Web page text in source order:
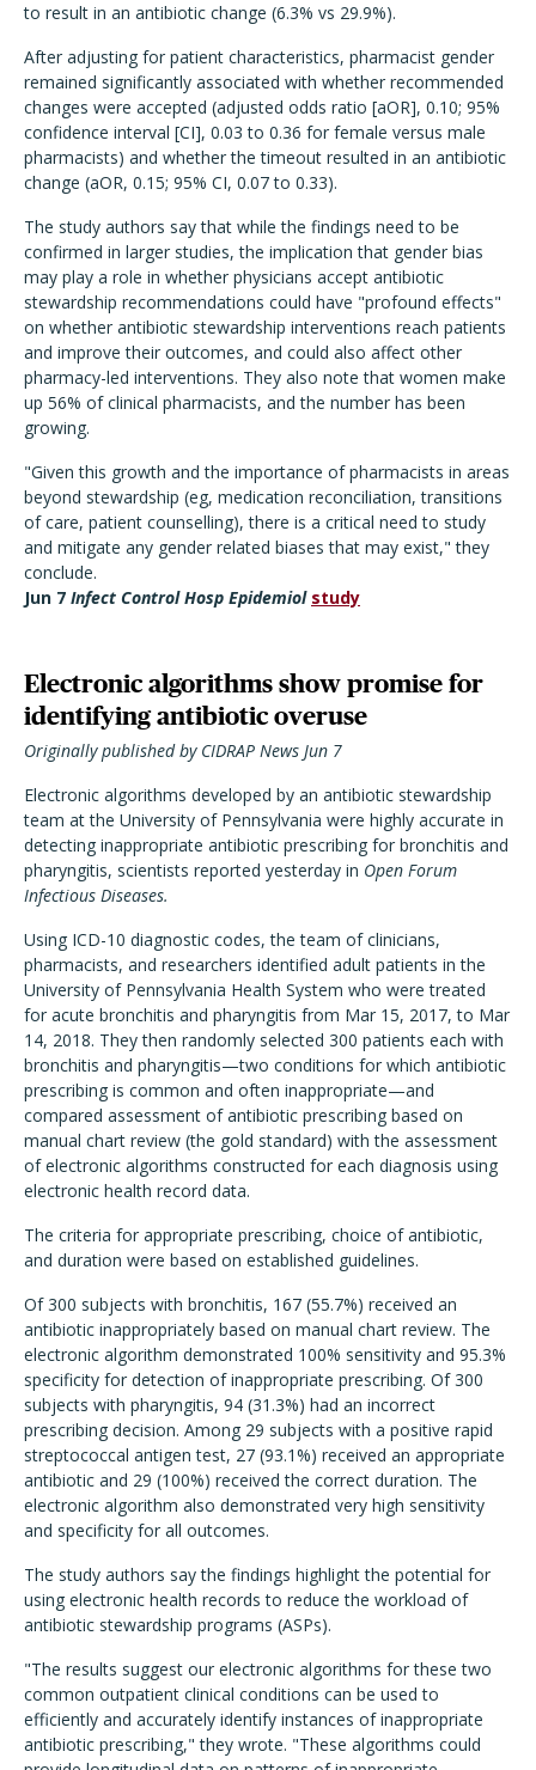
to result in an antibiotic change (6.3% vs 29.9%).
After adjusting for patient characteristics, pharmacist gender
remained significantly associated with whether recommended
changes were accepted (adjusted odds ratio [aOR], 0.10; 95%
confidence interval [CI], 0.03 to 0.36 for female versus male
pharmacists) and whether the timeout resulted in an antibiotic
change (aOR, 0.15; 95% CI, 0.07 to 0.33).
The study authors say that while the findings need to be
confirmed in larger studies, the implication that gender bias
may play a role in whether physicians accept antibiotic
stewardship recommendations could have "profound effects"
on whether antibiotic stewardship interventions reach patients
and improve their outcomes, and could also affect other
pharmacy-led interventions. They also note that women make
up 56% of clinical pharmacists, and the number has been
growing.
"Given this growth and the importance of pharmacists in areas
beyond stewardship (eg, medication reconciliation, transitions
of care, patient counselling), there is a critical need to study
and mitigate any gender related biases that may exist," they
conclude.
Jun 7 Infect Control Hosp Epidemiol study
Electronic algorithms show promise for
identifying antibiotic overuse
Originally published by CIDRAP News Jun 7
Electronic algorithms developed by an antibiotic stewardship
team at the University of Pennsylvania were highly accurate in
detecting inappropriate antibiotic prescribing for bronchitis and
pharyngitis, scientists reported yesterday in Open Forum
Infectious Diseases.
Using ICD-10 diagnostic codes, the team of clinicians,
pharmacists, and researchers identified adult patients in the
University of Pennsylvania Health System who were treated
for acute bronchitis and pharyngitis from Mar 15, 2017, to Mar
14, 2018. They then randomly selected 300 patients each with
bronchitis and pharyngitis—two conditions for which antibiotic
prescribing is common and often inappropriate—and
compared assessment of antibiotic prescribing based on
manual chart review (the gold standard) with the assessment
of electronic algorithms constructed for each diagnosis using
electronic health record data.
The criteria for appropriate prescribing, choice of antibiotic,
and duration were based on established guidelines.
Of 300 subjects with bronchitis, 167 (55.7%) received an
antibiotic inappropriately based on manual chart review. The
electronic algorithm demonstrated 100% sensitivity and 95.3%
specificity for detection of inappropriate prescribing. Of 300
subjects with pharyngitis, 94 (31.3%) had an incorrect
prescribing decision. Among 29 subjects with a positive rapid
streptococcal antigen test, 27 (93.1%) received an appropriate
antibiotic and 29 (100%) received the correct duration. The
electronic algorithm also demonstrated very high sensitivity
and specificity for all outcomes.
The study authors say the findings highlight the potential for
using electronic health records to reduce the workload of
antibiotic stewardship programs (ASPs).
"The results suggest our electronic algorithms for these two
common outpatient clinical conditions can be used to
efficiently and accurately identify instances of inappropriate
antibiotic prescribing," they wrote. "These algorithms could